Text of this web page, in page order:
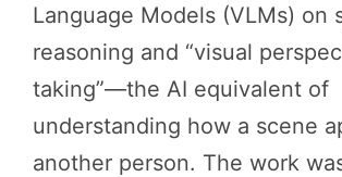
Language Models (VLMs) on
reasoning and “visual
taking”—the AI equivalent of
understanding how a scene
another person. The work